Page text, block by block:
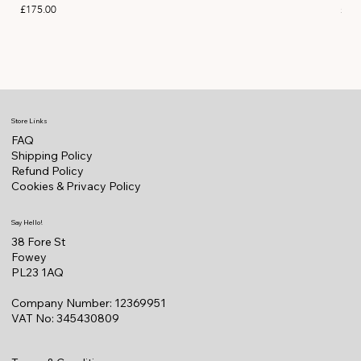
Price
£175.00 Price
Store Links
FAQ
Shipping Policy
Refund Policy
Cookies & Privacy Policy
Say Hello!
38 Fore St
Fowey
PL23 1AQ
Company Number: 12369951
VAT No: 345430809